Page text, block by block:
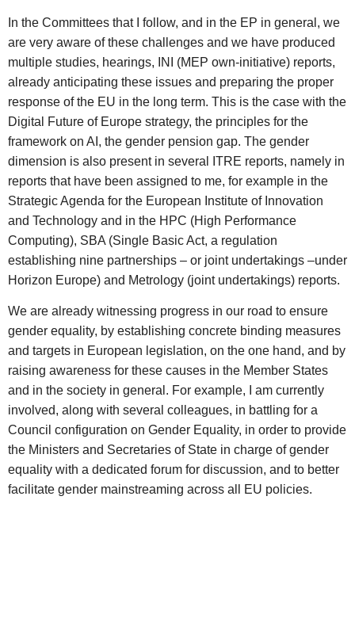
In the Committees that I follow, and in the EP in general, we
are very aware of these challenges and we have produced
multiple studies, hearings, INI (MEP own-initiative) reports,
already anticipating these issues and preparing the proper
response of the EU in the long term. This is the case with the
Digital Future of Europe strategy, the principles for the
framework on AI, the gender pension gap. The gender
dimension is also present in several ITRE reports, namely in
reports that have been assigned to me, for example in the
Strategic Agenda for the European Institute of Innovation
and Technology and in the HPC (High Performance
Computing), SBA (Single Basic Act, a regulation
establishing nine partnerships – or joint undertakings –under
Horizon Europe) and Metrology (joint undertakings) reports.
We are already witnessing progress in our road to ensure
gender equality, by establishing concrete binding measures
and targets in European legislation, on the one hand, and by
raising awareness for these causes in the Member States
and in the society in general. For example, I am currently
involved, along with several colleagues, in battling for a
Council configuration on Gender Equality, in order to provide
the Ministers and Secretaries of State in charge of gender
equality with a dedicated forum for discussion, and to better
facilitate gender mainstreaming across all EU policies.